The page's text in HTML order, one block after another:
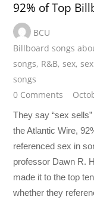
92% of Top
BCU
Billboard songs
songs, R&B,sex,
songs
0 Comments
They say “sex
the Atlantic Wire,
referenced sex in
professor Dawn R.
made it to the top
whether they